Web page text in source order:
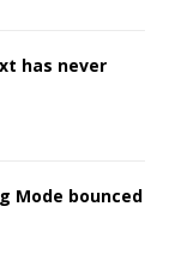
has never
Mode bounced